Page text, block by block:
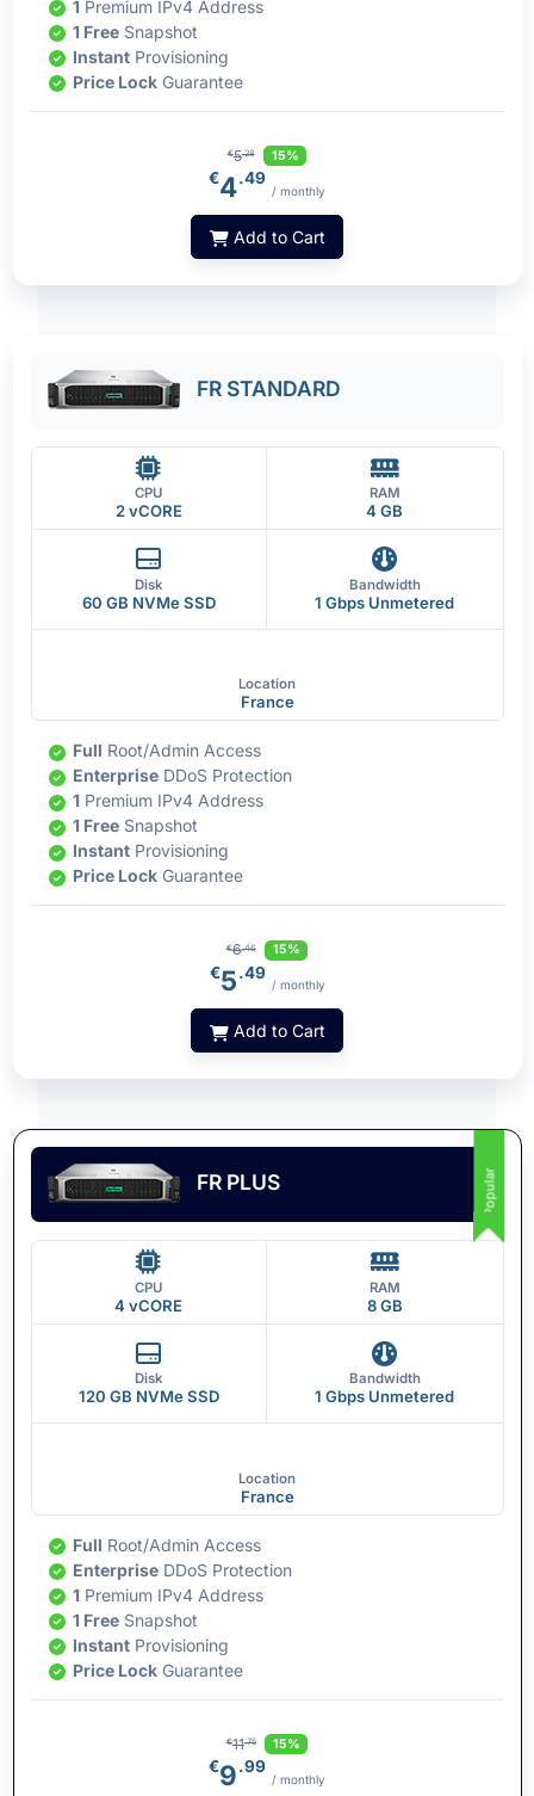
1 Premium IPv4 Address
1 Free Snapshot
Instant Provisioning
Price Lock Guarantee
€5.28 15%
€4.49
/ monthly
Add to Cart
FR STANDARD
CPU
2 vCORE
RAM
4 GB
Disk
60 GB NVMe SSD
Bandwidth
1 Gbps Unmetered
Location
France
Full Root/Admin Access
Enterprise DDoS Protection
1 Premium IPv4 Address
1 Free Snapshot
Instant Provisioning
Price Lock Guarantee
€6.46 15%
€5.49
/ monthly
Add to Cart
Popular
FR PLUS
CPU
4 vCORE
RAM
8 GB
Disk
120 GB NVMe SSD
Bandwidth
1 Gbps Unmetered
Location
France
Full Root/Admin Access
Enterprise DDoS Protection
1 Premium IPv4 Address
1 Free Snapshot
Instant Provisioning
Price Lock Guarantee
€11.75 15%
€9.99
/ monthly